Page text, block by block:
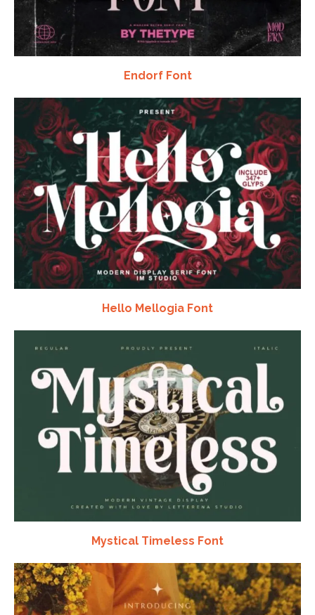
Endorf Font
Hello Mellogia Font
Mystical Timeless Font